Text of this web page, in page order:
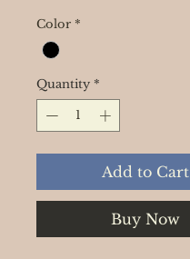
Color *
Quantity *
Add to Cart
Buy Now